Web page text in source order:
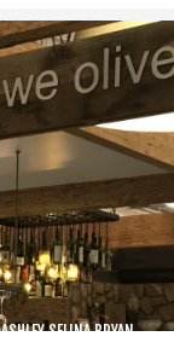
ASHLEY SELINA BRYAN